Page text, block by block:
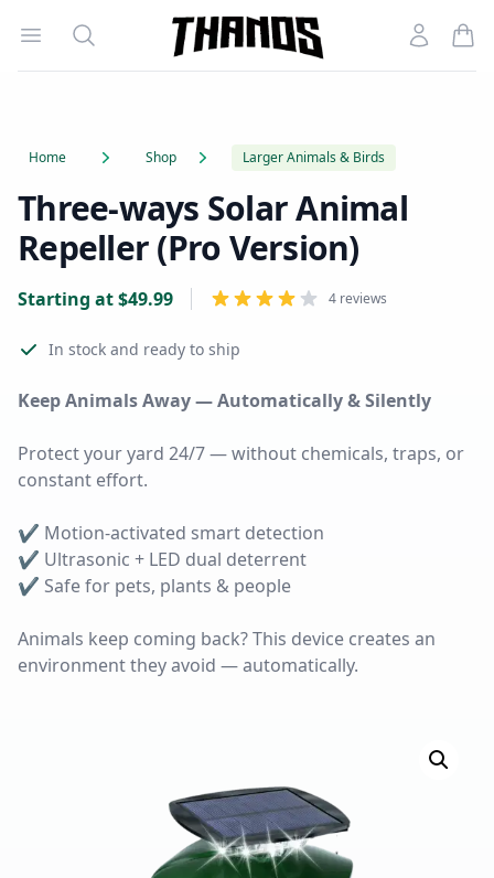
Open menu
Search
Homepage Link
Account
Home Shop Larger Animals & Birds
Three-ways Solar Animal
Repeller (Pro Version)
Product information
Starting at$49.99 Reviews 4 reviews
In stock and ready to ship
Keep Animals Away — Automatically & Silently
Protect your yard 24/7 — without chemicals, traps, or
constant effort.
✔ Motion-activated smart detection
✔ Ultrasonic + LED dual deterrent
✔ Safe for pets, plants & people
Animals keep coming back? This device creates an
environment they avoid — automatically.